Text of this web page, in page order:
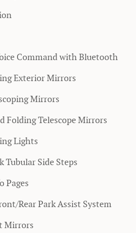
Command with Bluetooth
Exterior Mirrors
Mirrors
Folding Telescope Mirrors
Lights
Tubular Side Steps
Pages
Rear Park Assist System
Mirrors